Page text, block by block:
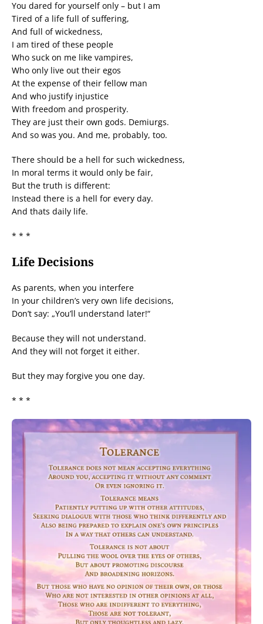
You dared for yourself only – but I am
Tired of a life full of suffering,
And full of wickedness,
I am tired of these people
Who suck on me like vampires,
Who only live out their egos
At the expense of their fellow man
And who justify injustice
With freedom and prosperity.
They are just their own gods. Demiurgs.
And so was you. And me, probably, too.
There should be a hell for such wickedness,
In moral terms it would only be fair,
But the truth is different:
Instead there is a hell for every day.
And thats daily life.
* * *
Life Decisions
As parents, when you interfere
In your children’s very own life decisions,
Don’t say: „You’ll understand later!“
Because they will not understand.
And they will not forget it either.
But they may forgive you one day.
* * *